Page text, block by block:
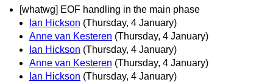
[whatwg] EOF handling in the main phase
Ian Hickson (Thursday, 4 January)
Anne van Kesteren (Thursday, 4 January)
Ian Hickson (Thursday, 4 January)
Anne van Kesteren (Thursday, 4 January)
Ian Hickson (Thursday, 4 January)